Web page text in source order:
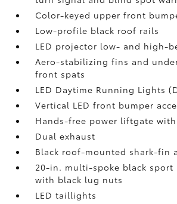
Color-keyed upper front
Low-profile black roof rails
LED projector low- and high-
Aero-stabilizing fins and
front spats
LED Daytime Running Lights
Vertical LED front bumper
Hands-free power liftgate
Dual exhaust
Black roof-mounted shark-fin
20-in. multi-spoke black sport
with black lug nuts
LED taillights